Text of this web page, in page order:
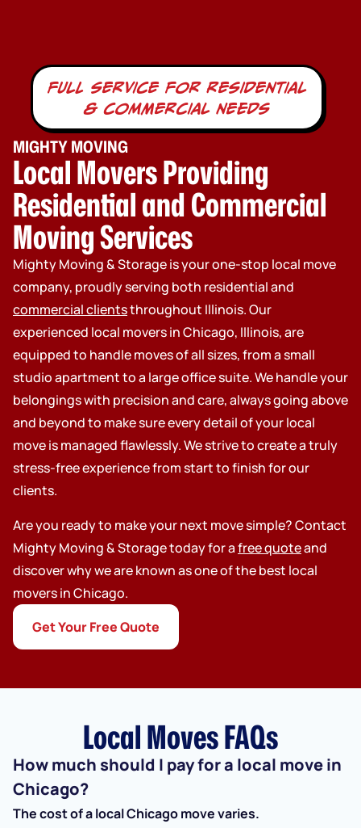
MIGHTY MOVING
Local Movers Providing
Residential and Commercial
Moving Services
Mighty Moving & Storage is your one-stop local move
company, proudly serving both residential and
commercial clientsthroughout Illinois. Our
experienced local movers in Chicago, Illinois, are
equipped to handle moves of all sizes, from a small
studio apartment to a large office suite. We handle your
belongings with precision and care, always going above
and beyond to make sure every detail of your local
move is managed flawlessly. We strive to create a truly
stress-free experience from start to finish for our
clients.
Are you ready to make your next move simple? Contact
Mighty Moving & Storage today for afree quoteand
discover why we are known as one of the best local
movers in Chicago.
Get Your Free Quote
full service for residential
& commercial needs
Local Moves FAQs
How much should I pay for a local move in
Chicago?
The cost of a local Chicago move varies.